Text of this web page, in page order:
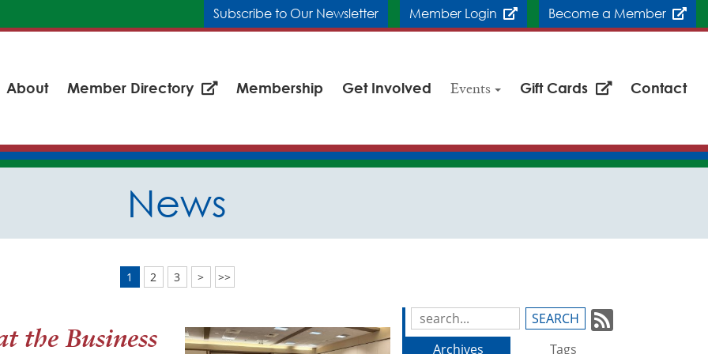
Subscribe to Our Newsletter Member Login Become a Member
About Member Directory Membership Get Involved Events Gift Cards Contact
News
1 2 3 > >>
Search
Blog
Archives
Tags
the Business